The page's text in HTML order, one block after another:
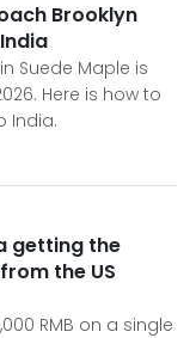
Brooklyn
Suede Maple is
Here is how to
India.
getting the
the US
RMB on a single